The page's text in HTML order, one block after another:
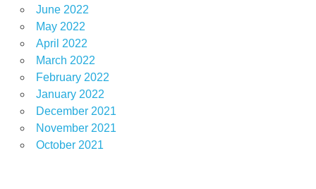
June 2022
May 2022
April 2022
March 2022
February 2022
January 2022
December 2021
November 2021
October 2021